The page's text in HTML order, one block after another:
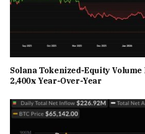
Solana Tokenized-Equity Volume
2,400x Year-Over-Year